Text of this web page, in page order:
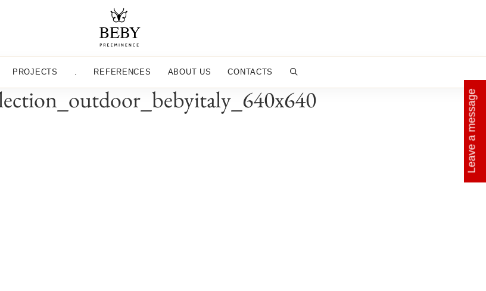
PROJECTS . REFERENCES ABOUT US CONTACTS
Leave a message